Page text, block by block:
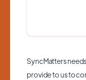
SyncMatters
provide to us to